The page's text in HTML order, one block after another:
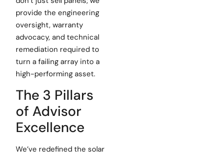
provide the engineering
oversight, warranty
advocacy, and technical
remediation required to
turn a failing array into a
high-performing asset.
The 3 Pillars
of Advisor
Excellence
We’ve redefined the solar